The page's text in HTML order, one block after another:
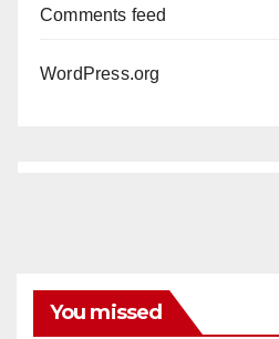
Comments feed
WordPress.org
You missed